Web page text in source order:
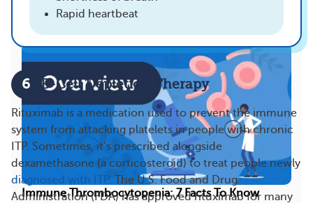
Rapid heartbeat
6 B-Cell Depletion Therapy
Rituximab is a medication used to prevent the immune
system from attacking platelets in people with chronic
ITP. Sometimes, it’s prescribed alongside
dexamethasone (a corticosteroid) to treat people newly
diagnosed with ITP. The U.S. Food and Drug
Administration (FDA) has approved rituximab for many
More On This Topic
Immune Thrombocytopenia: 7 Facts To Know